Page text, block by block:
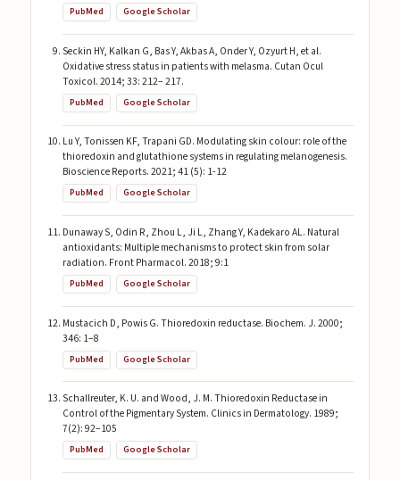
PubMed Google Scholar
Seckin HY, Kalkan G, Bas Y, Akbas A, Onder Y, Ozyurt H, et al.
Oxidative stress status in patients with melasma. Cutan Ocul
Toxicol. 2014; 33: 212– 217.
PubMed Google Scholar
Lu Y, Tonissen KF, Trapani GD. Modulating skin colour: role of the
thioredoxin and glutathione systems in regulating melanogenesis.
Bioscience Reports. 2021; 41 (5): 1-12
PubMed Google Scholar
Dunaway S, Odin R, Zhou L, Ji L, Zhang Y, Kadekaro AL. Natural
antioxidants: Multiple mechanisms to protect skin from solar
radiation. Front Pharmacol. 2018; 9:1
PubMed Google Scholar
Mustacich D, Powis G. Thioredoxin reductase. Biochem. J. 2000;
346: 1–8
PubMed Google Scholar
Schallreuter, K. U. and Wood, J. M. Thioredoxin Reductase in
Control of the Pigmentary System. Clinics in Dermatology. 1989;
7(2): 92–105
PubMed Google Scholar